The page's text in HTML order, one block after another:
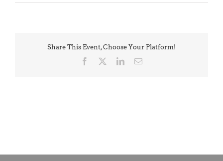
Share This Event, Choose Your Platform!
Facebook LinkedInEmail